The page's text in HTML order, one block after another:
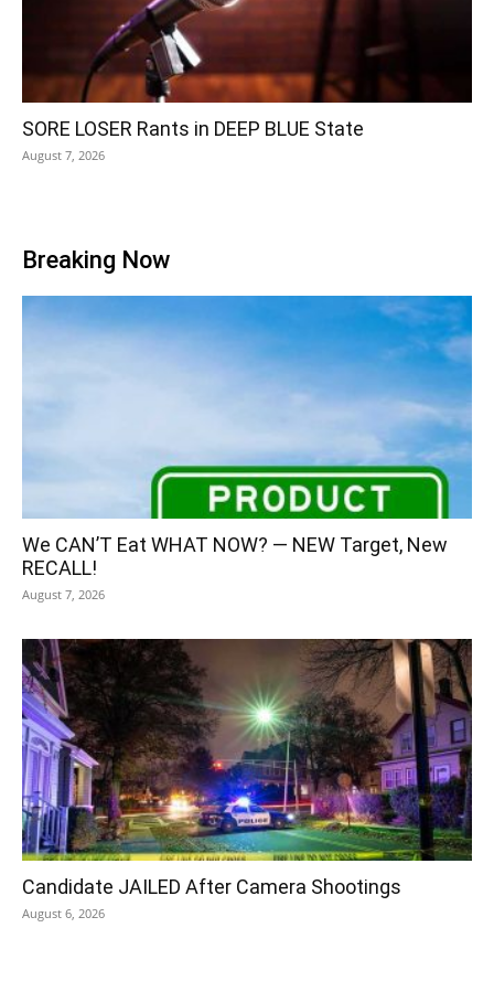
SORE LOSER Rants in DEEP BLUE State
August 7, 2026
Breaking Now
We CAN’T Eat WHAT NOW? — NEW Target, New
RECALL!
August 7, 2026
Candidate JAILED After Camera Shootings
August 6, 2026